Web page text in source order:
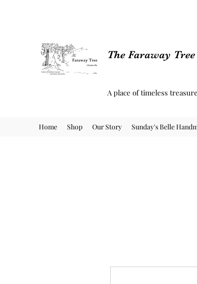
The Faraway
A place of timeless
Home Shop Our Story Sunday's Belle